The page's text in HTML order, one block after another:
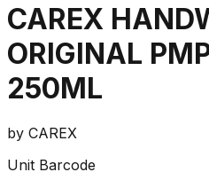
CAREX
ORIGINAL
250ML
by CAREX
Unit Barcode